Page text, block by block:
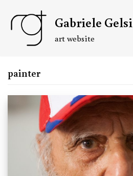
Skip
to
content
Gabriele Gelsi
art website
painter